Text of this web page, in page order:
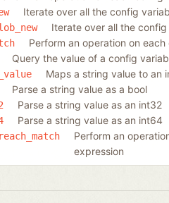
Iterate over all the config
Iterate over all the
Perform an operation on
Query the value of a config
Maps a string value to an
Parse a string value as a bool
Parse a string value as an int32
Parse a string value as an int64
Perform an
expression